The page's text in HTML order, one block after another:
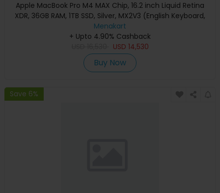
Apple MacBook Pro M4 MAX Chip, 16.2 inch Liquid Retina
XDR, 36GB RAM, 1TB SSD, Silver, MX2V3 (English Keyboard,
Apple Warranty)
Menakart
+ Upto 4.90% Cashback
USD 14,530
Buy Now
Save 6%